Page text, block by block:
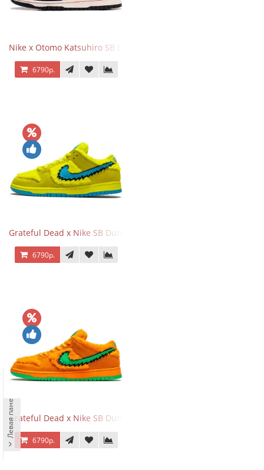
Nike x Otomo Katsuhiro SB Dunk Low Steamboy OST Green Blue
6790р.
Grateful Dead x Nike SB Dunk Low Yellow Bear
6790р.
Grateful Dead x Nike SB Dunk Low Orange Bear
6790р.
Левая панель